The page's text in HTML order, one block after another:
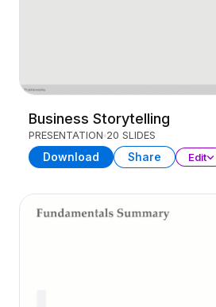
Business Storytelling
PRESENTATION 20 SLIDES
Download Share Edit